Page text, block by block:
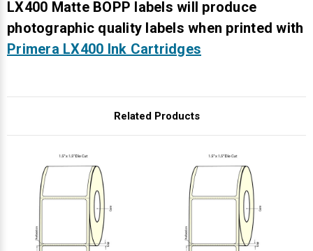
LX400 Matte BOPP labels will produce
photographic quality labels when printed with
Primera LX400 Ink Cartridges
Related Products